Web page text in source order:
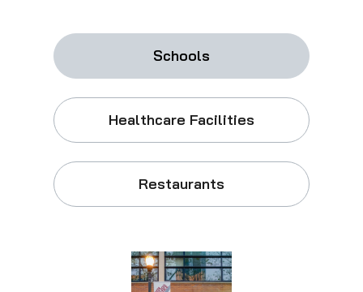
Schools
Healthcare Facilities
Restaurants